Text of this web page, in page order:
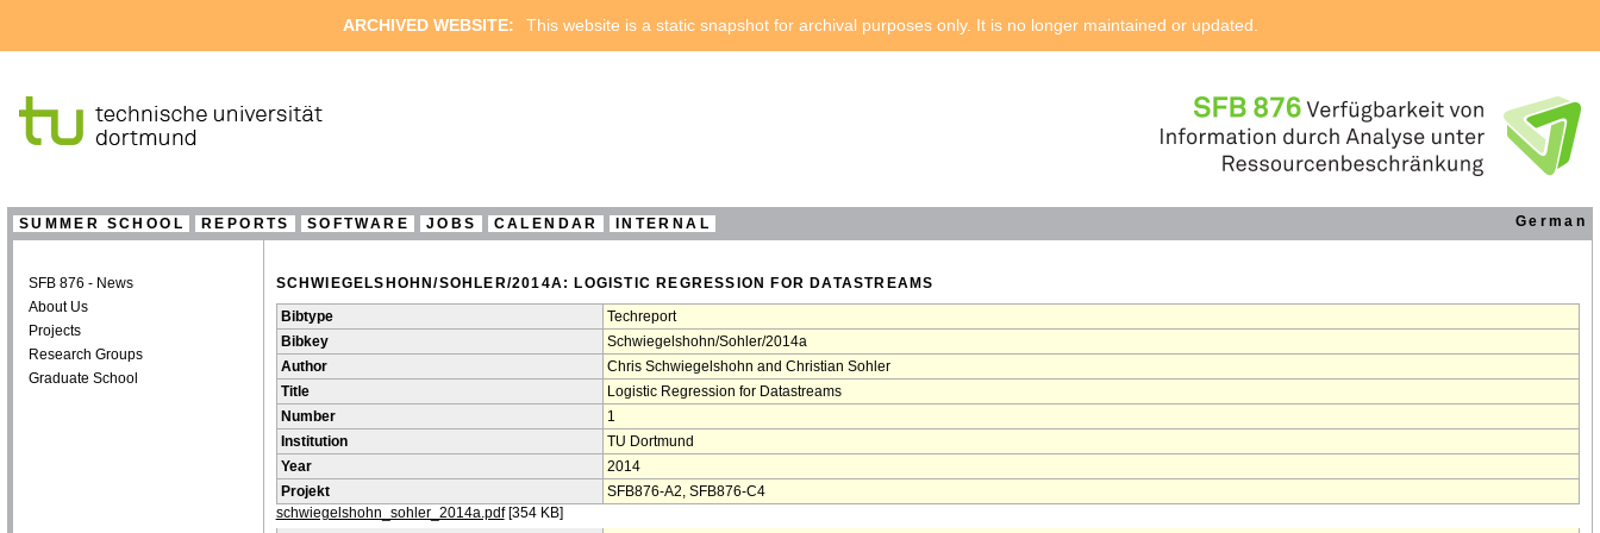
ARCHIVED WEBSITE: This website is a static snapshot for archival purposes only. It is no longer maintained or updated.
German
SUMMER SCHOOL REPORTS SOFTWARE JOBS CALENDAR INTERNAL
SFB 876 - News
About Us
Projects
Research Groups
Graduate School
SCHWIEGELSHOHN/SOHLER/2014A: LOGISTIC REGRESSION FOR DATASTREAMS
Bibtype
Techreport
Bibkey
Schwiegelshohn/Sohler/2014a
Author
Chris Schwiegelshohn and Christian Sohler
Title
Logistic Regression for Datastreams
Number
1
Institution
TU Dortmund
Year
2014
Projekt
SFB876-A2, SFB876-C4
schwiegelshohn_sohler_2014a.pdf[354 KB]